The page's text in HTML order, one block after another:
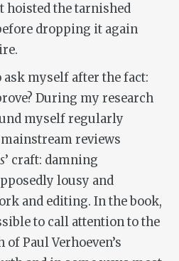
hoisted the tarnished
dropping it again
myself after the fact:
During my research
myself regularly
reviews
’ craft: damning
lousy and
and editing. In the book,
to call attention to the
Paul Verhoeven’s